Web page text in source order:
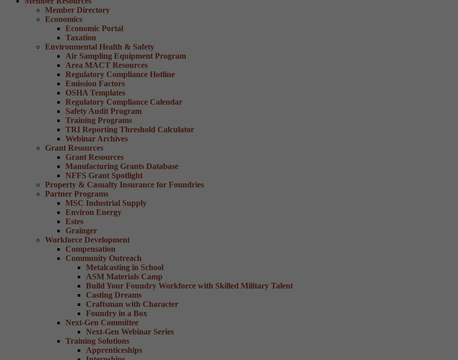
Member Directory
Economics
Economic Portal
Taxation
Environmental Health & Safety
Air Sampling Equipment Program
Area MACT Resources
Regulatory Compliance Hotline
Emission Factors
OSHA Templates
Regulatory Compliance Calendar
Safety Audit Program
Training Programs
TRI Reporting Threshold Calculator
Webinar Archives
Grant Resources
Grant Resources
Manufacturing Grants Database
NFFS Grant Spotlight
Property & Casualty Insurance for Foundries
Partner Programs
MSC Industrial Supply
Environ Energy
Estes
Grainger
Workforce Development
Compensation
Community Outreach
Metalcasting in School
ASM Materials Camp
Build Your Foundry Workforce with Skilled Military Talent
Casting Dreams
Craftsman with Character
Foundry in a Box
Next-Gen Committee
Next-Gen Webinar Series
Training Solutions
Apprenticeships